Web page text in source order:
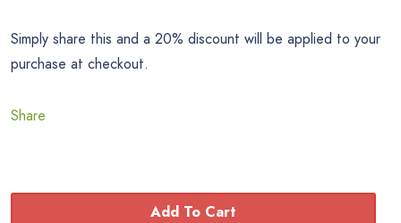
Simply share this and a 20% discount will be applied to your
purchase at checkout.
Share
Add To Cart